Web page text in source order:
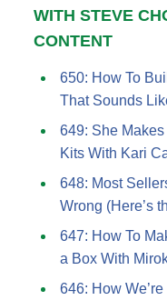
WITH STEVE
CONTENT
650: How To
That Sounds
649: She
Kits With Kari
648: Most
Wrong (Here’s
647: How To
a Box With
646: How